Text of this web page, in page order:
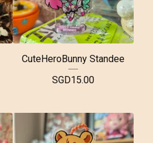
CuteHeroBunny Standee
SGD15.00